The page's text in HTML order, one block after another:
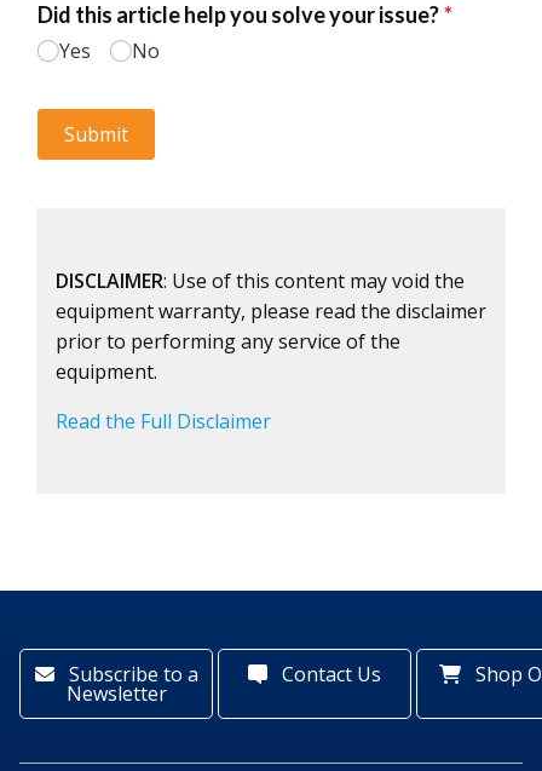
DISCLAIMER: Use of this content may void the
equipment warranty, please read the disclaimer
prior to performing any service of the
equipment.
Read the Full Disclaimer
Subscribe to a
Newsletter
Contact Us Shop